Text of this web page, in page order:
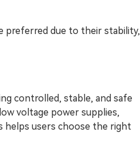
preferred due to their stability,
controlled, stable, and safe
voltage power supplies,
helps users choose the right